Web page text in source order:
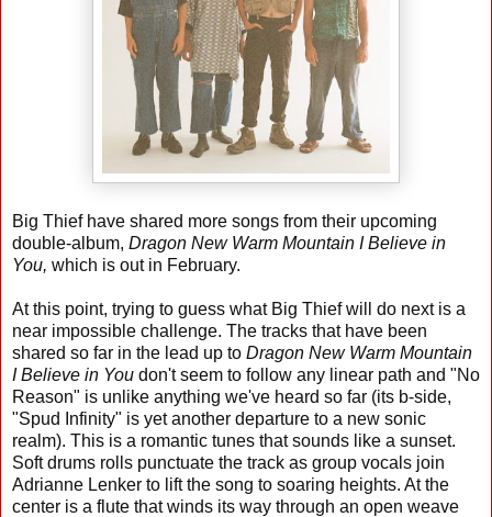
Big Thief have shared more songs from their upcoming
double-album, Dragon New Warm Mountain I Believe in
You, which is out in February.
At this point, trying to guess what Big Thief will do next is a
near impossible challenge. The tracks that have been
shared so far in the lead up to Dragon New Warm Mountain
I Believe in You don't seem to follow any linear path and "No
Reason" is unlike anything we've heard so far (its b-side,
"Spud Infinity" is yet another departure to a new sonic
realm). This is a romantic tunes that sounds like a sunset.
Soft drums rolls punctuate the track as group vocals join
Adrianne Lenker to lift the song to soaring heights. At the
center is a flute that winds its way through an open weave